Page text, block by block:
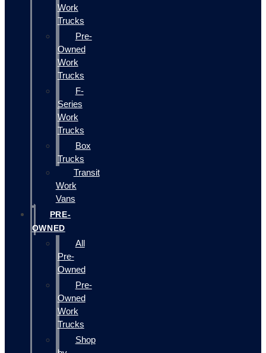
Work
Trucks
Pre-
Owned
Work
Trucks
F-
Series
Work
Trucks
Box
Trucks
Transit
Work
Vans
PRE-
OWNED
All
Pre-
Owned
Pre-
Owned
Work
Trucks
Shop